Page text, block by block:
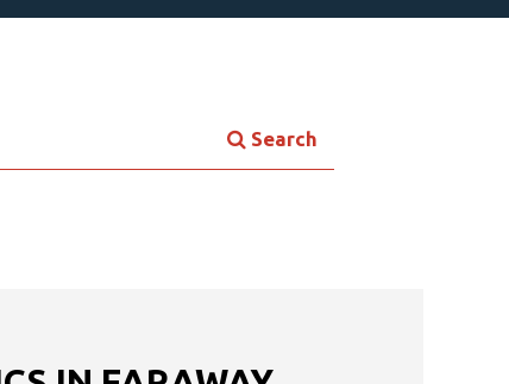
Search